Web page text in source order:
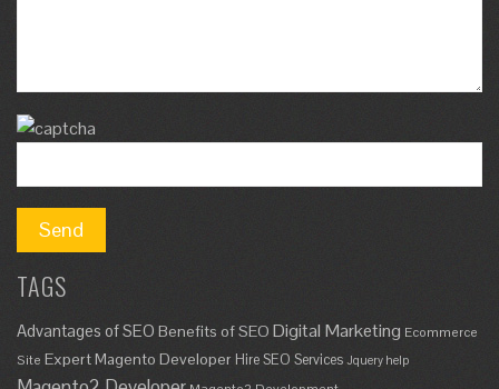
TAGS
Advantages of SEO Benefits of SEO Digital Marketing Ecommerce
Site Expert Magento Developer Hire SEO Services Jquery help